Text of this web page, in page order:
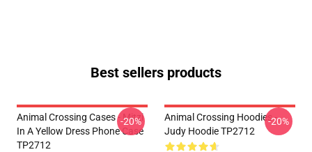
Best sellers products
Animal Crossing Cases - Mitzi
In A Yellow Dress Phone Case
TP2712
-20%
Animal Crossing Hoodies -
Judy Hoodie TP2712
-20%